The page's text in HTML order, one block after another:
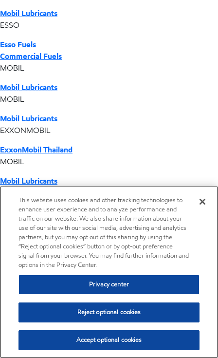
Mobil Lubricants
ESSO
Esso Fuels
Commercial Fuels
MOBIL
Mobil Lubricants
MOBIL
Mobil Lubricants
EXXONMOBIL
ExxonMobil Thailand
MOBIL
Mobil Lubricants
ExxonMobil Vietnam
Desktop Global Link
Americas
Europe
Middle East / Africa
Where we operate
This website uses cookies and other tracking technologies to
enhance user experience and to analyze performance and
traffic on our website. We also share information about your
use of our site with our social media, advertising and analytics
partners, but you may opt out of this sharing by using the
“Reject optional cookies” button or by opt-out preference
signal from your browser. You may find further information and
options in the Privacy Center.
Privacy center
Reject optional cookies
Accept optional cookies